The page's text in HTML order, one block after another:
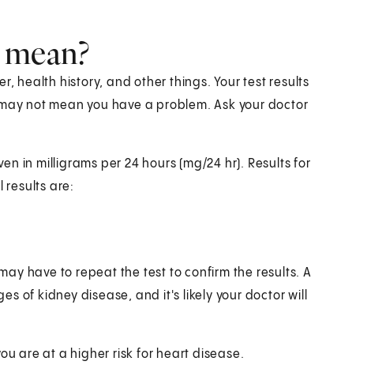
health history, and other things. Your test results
not mean you have a problem. Ask your doctor
in milligrams per 24 hours (mg/24 hr). Results for
results are:
have to repeat the test to confirm the results. A
of kidney disease, and it's likely your doctor will
are at a higher risk for heart disease.